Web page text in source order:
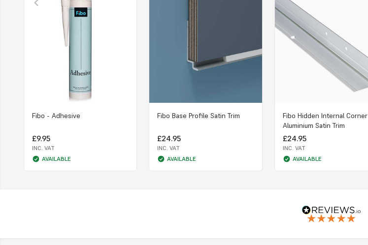
Fibo - Adhesive
£9.95
INC. VAT
AVAILABLE
Fibo Base Profile Satin Trim
£24.95
INC. VAT
AVAILABLE
Fibo Hidden Internal Corner
Aluminium Satin Trim
£24.95
INC. VAT
AVAILABLE